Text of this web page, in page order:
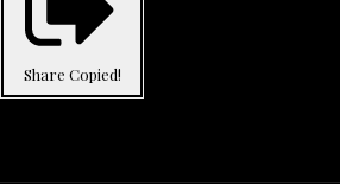
Share Copied!